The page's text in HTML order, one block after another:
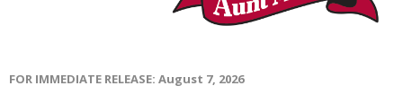
FOR IMMEDIATE RELEASE: August 7, 2026